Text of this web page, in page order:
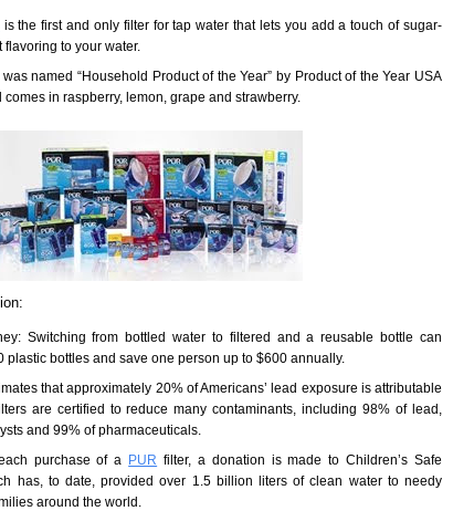
is the first and only filter for tap water that lets you add a touch of sugar-
flavoring to your water.
was named “Household Product of the Year” by Product of the Year USA
in raspberry, lemon, grape and strawberry.
Switching from bottled water to filtered and a reusable bottle can
plastic bottles and save one person up to $600 annually.
that approximately 20% of Americans’ lead exposure is attributable
are certified to reduce many contaminants, including 98% of lead,
and 99% of pharmaceuticals.
purchase of a PUR filter, a donation is made to Children’s Safe
has, to date, provided over 1.5 billion liters of clean water to needy
around the world.